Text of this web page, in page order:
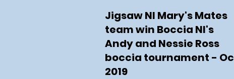
Jigsaw NI Mary's Mates
team win Boccia NI's
Andy and Nessie Ross
boccia tournament -
2019